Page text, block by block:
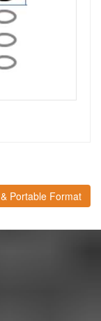
Portable Format